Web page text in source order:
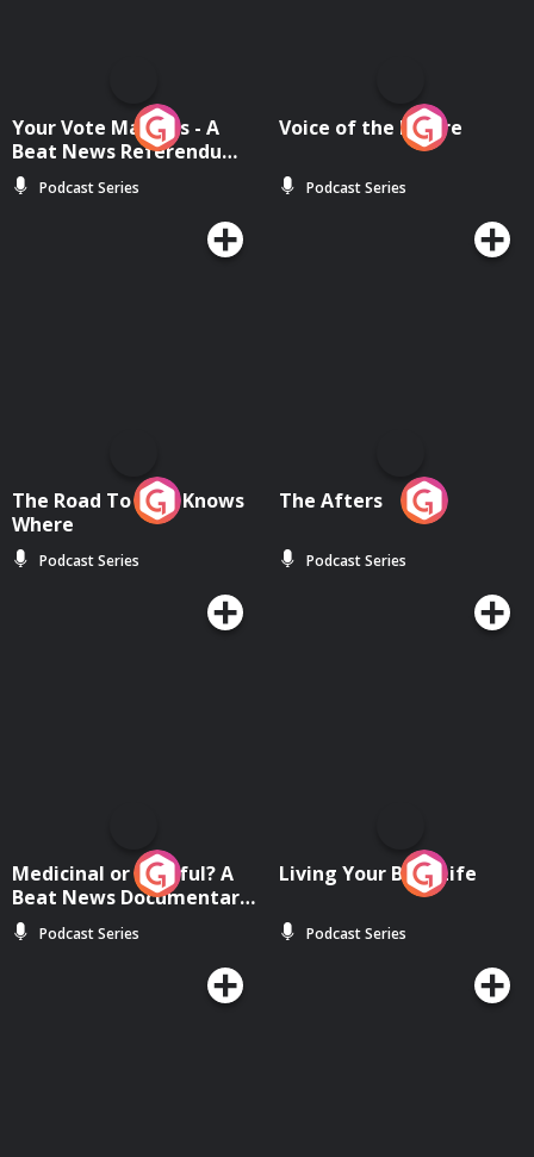
Your Vote Matters - A
Beat News Referendum
SpecialPodcast Series
Voice of the Future
Podcast Series
The Road To Who Knows
Where
Podcast Series
The Afters
Podcast Series
Medicinal or Hurtful? A
Beat News Documentary
on Drug Regulation in
Ireland
Podcast Series
Living Your Best Life
Podcast Series